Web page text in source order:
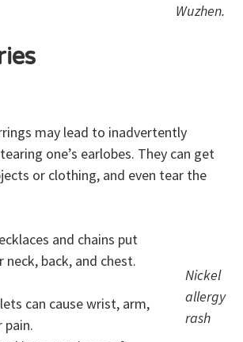
Wuzhen.
may lead to inadvertently
one’s earlobes. They can get
or clothing, and even tear the
Nickel
allergy
rash
and chains put
neck, back, and chest.
can cause wrist, arm,
pain.